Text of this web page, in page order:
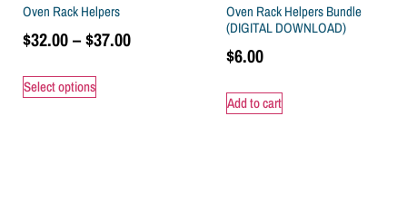
Oven Rack Helpers
$32.00–$37.00
Select options
Oven Rack Helpers Bundle
(DIGITAL DOWNLOAD)
$6.00
Add to cart